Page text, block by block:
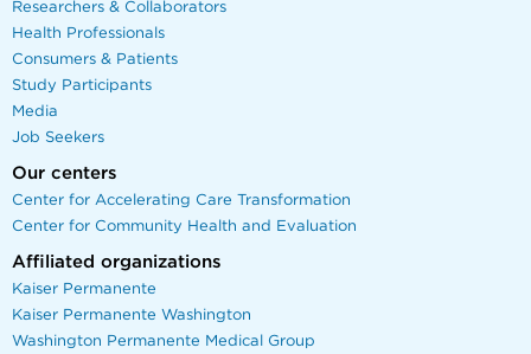
Researchers & Collaborators
Health Professionals
Consumers & Patients
Study Participants
Media
Job Seekers
Our centers
Center for Accelerating Care Transformation
Center for Community Health and Evaluation
Affiliated organizations
Kaiser Permanente
Kaiser Permanente Washington
Washington Permanente Medical Group